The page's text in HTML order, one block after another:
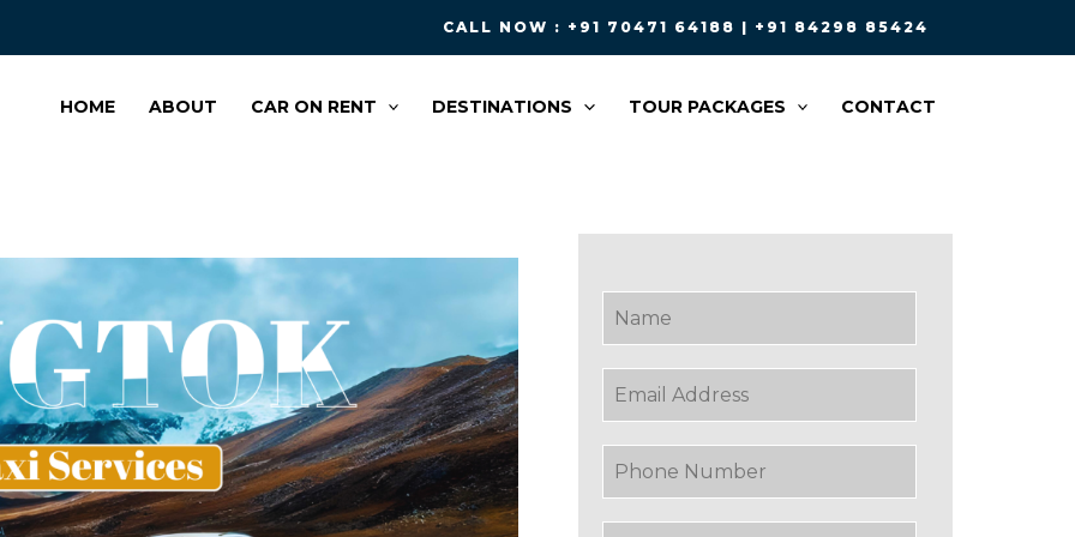
CALL NOW : +91 70471 64188 | +91 84298 85424
HOME ABOUT CAR ON RENT DESTINATIONS TOUR PACKAGES CONTACT